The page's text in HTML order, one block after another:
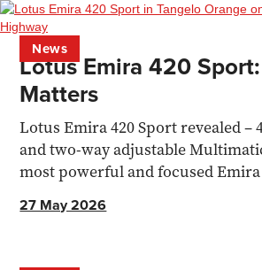
News
Lotus Emira 420
Matters
Lotus Emira 420 Sport revealed –
and two-way adjustable
most powerful and focused
27 May 2026